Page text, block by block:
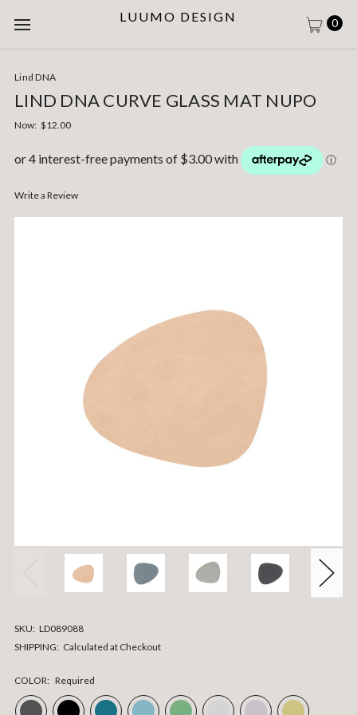
LUUMO DESIGN 0
Lind DNA
LIND DNA CURVE GLASS MAT NUPO
Now: $12.00
Write a Review
SKU: LD089088
SHIPPING: Calculated at Checkout
COLOR: Required